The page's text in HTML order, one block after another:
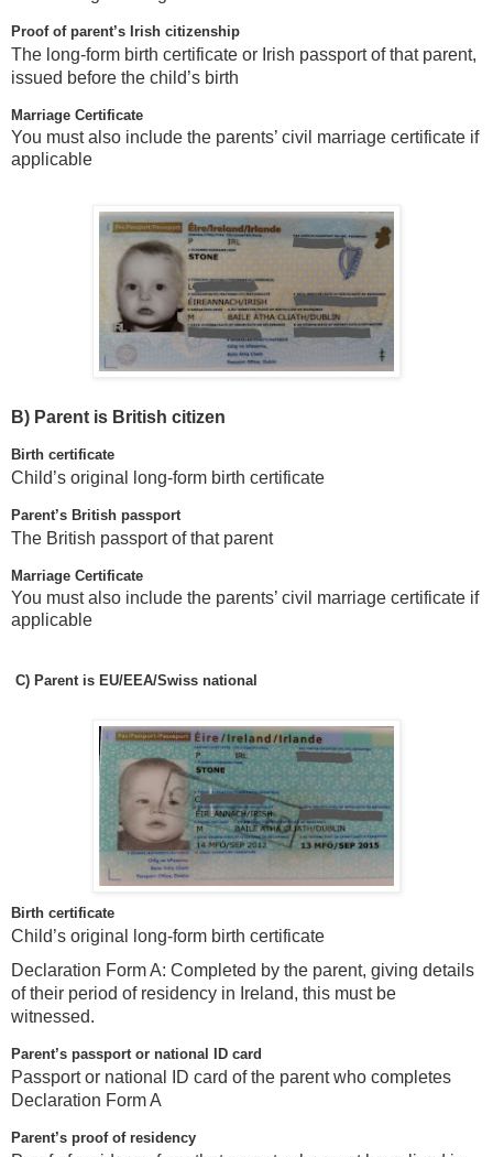
Proof of parent’s Irish citizenship
The long-form birth certificate or Irish passport of that parent,
issued before the child’s birth
Marriage Certificate
You must also include the parents’ civil marriage certificate if
applicable
B) Parent is British citizen
Birth certificate
Child’s original long-form birth certificate
Parent’s British passport
The British passport of that parent
Marriage Certificate
You must also include the parents’ civil marriage certificate if
applicable
C) Parent is EU/EEA/Swiss national
Birth certificate
Child’s original long-form birth certificate
Declaration Form A: Completed by the parent, giving details
of their period of residency in Ireland, this must be
witnessed.
Parent’s passport or national ID card
Passport or national ID card of the parent who completes
Declaration Form A
Parent’s proof of residency